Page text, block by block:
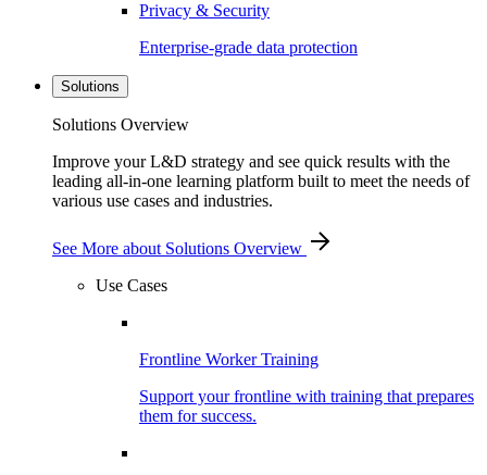
Privacy & Security
Enterprise-grade data protection
Solutions
Solutions Overview
Improve your L&D strategy and see quick results with the
leading all-in-one learning platform built to meet the needs of
various use cases and industries.
See More about Solutions Overview
Use Cases
Frontline Worker Training
Support your frontline with training that prepares
them for success.